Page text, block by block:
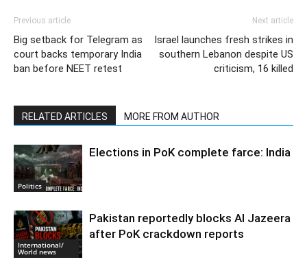
Previous article
Big setback for Telegram as
court backs temporary India
ban before NEET retest
Next article
Israel launches fresh strikes in
southern Lebanon despite US
criticism, 16 killed
RELATED ARTICLES MORE FROM AUTHOR
Politics
Elections in PoK complete farce: India
International/
World news
Pakistan reportedly blocks Al Jazeera
after PoK crackdown reports